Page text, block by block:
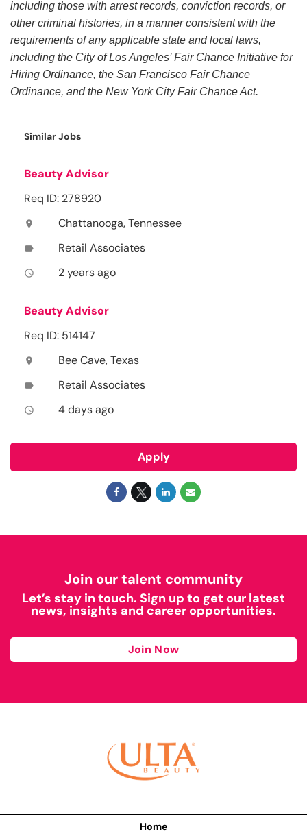
including those with arrest records, conviction records, or
other criminal histories, in a manner consistent with the
requirements of any applicable state and local laws,
including the City of Los Angeles’ Fair Chance Initiative for
Hiring Ordinance, the San Francisco Fair Chance
Ordinance, and the New York City Fair Chance Act.
Similar Jobs
Beauty Advisor
Req ID: 278920
location_on Chattanooga, Tennessee
label Retail Associates
access_time 2 years ago
Beauty Advisor
Req ID: 514147
location_on Bee Cave, Texas
label Retail Associates
access_time 4 days ago
Apply
Join our talent community
Let’s stay in touch. Sign up to get our latest
news, insights and career opportunities.
Join Now
Home